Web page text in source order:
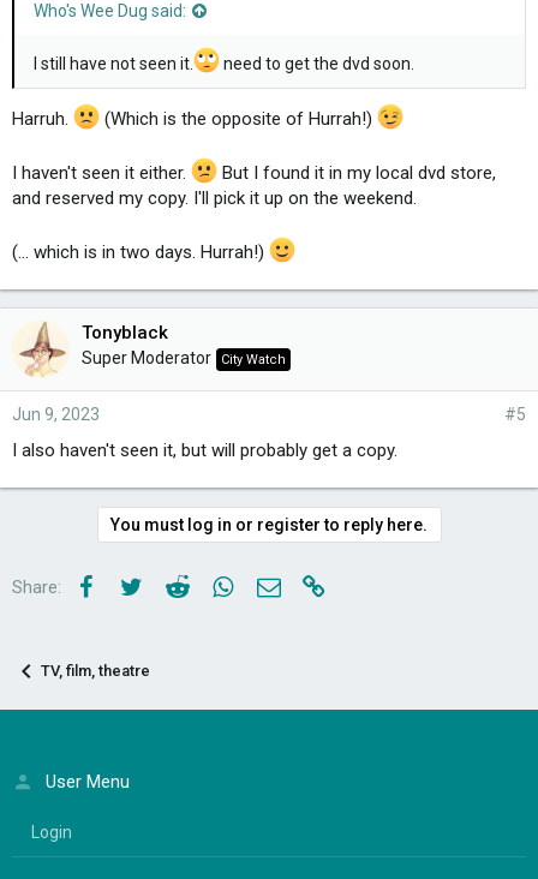
Who's Wee Dug said:
I still have not seen it. need to get the dvd soon.
Harruh. (Which is the opposite of Hurrah!)
I haven't seen it either.
But I found it in my local dvd store,
and reserved my copy. I'll pick it up on the weekend.
(... which is in two days. Hurrah!)
Tonyblack
Super Moderator City Watch
Jun 9, 2023 #5
I also haven't seen it, but will probably get a copy.
You must log in or register to reply here.
Share: Facebook
TwitterRedditWhatsApp
Email
TV, film, theatre
User Menu
Login